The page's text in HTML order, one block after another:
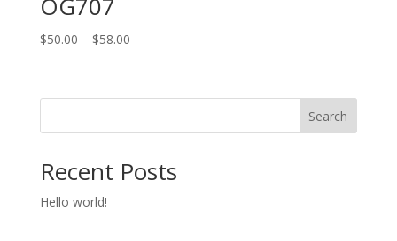
$50.00 – $58.00Price
through
Search
Recent Posts
Hello world!